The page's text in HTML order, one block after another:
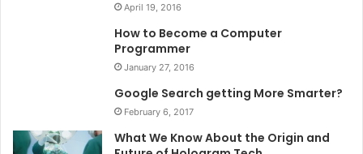
April 19, 2016
How to Become a Computer
Programmer
January 27, 2016
Google Search getting More Smarter?
February 6, 2017
What We Know About the Origin and